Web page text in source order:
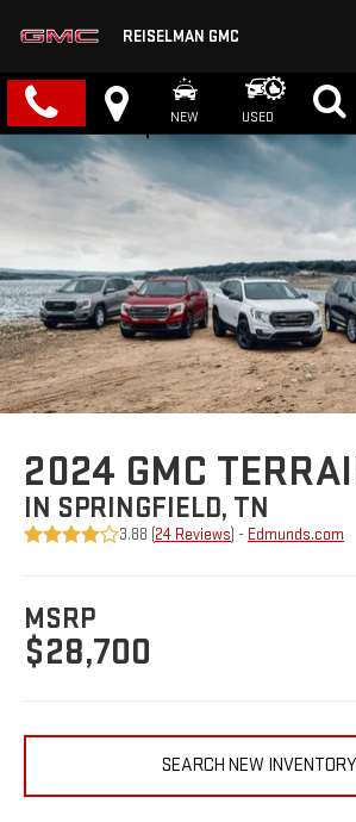
REISELMAN GMC
NEW USED
2024 GMC
IN SPRINGFIELD, TN
3.88 (24 Reviews ) - Edmunds.com
MSRP
$28,700
SEARCH NEW INVENTORY